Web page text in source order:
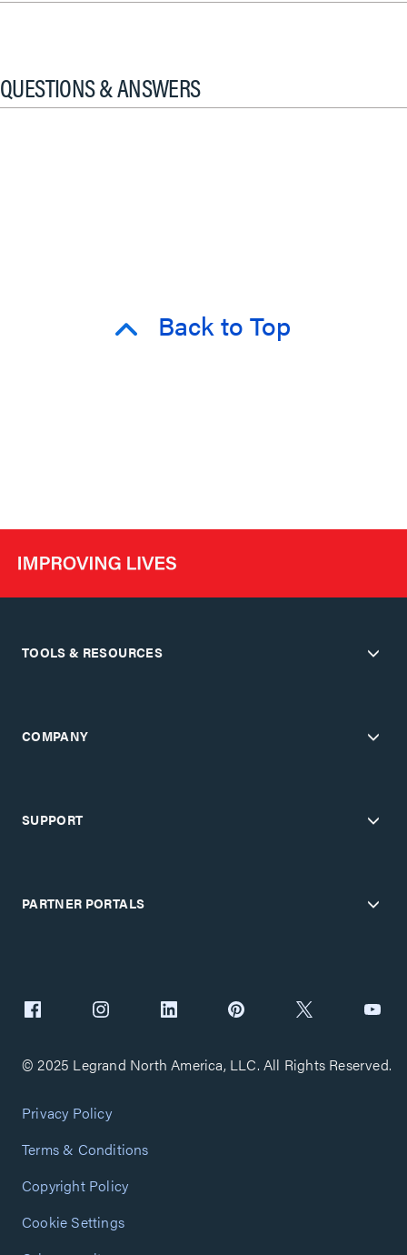
QUESTIONS & ANSWERS
Back to Top
TOOLS & RESOURCES
COMPANY
SUPPORT
PARTNER PORTALS
© 2025 Legrand North America, LLC. All Rights Reserved.
Privacy Policy
Terms & Conditions
Copyright Policy
Cookie Settings